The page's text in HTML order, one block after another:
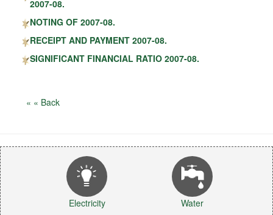
2007-08.
NOTING OF 2007-08.
RECEIPT AND PAYMENT 2007-08.
SIGNIFICANT FINANCIAL RATIO 2007-08.
« « Back
Electricity Water